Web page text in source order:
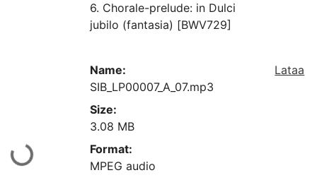
6. Chorale-prelude: in Dulci
jubilo (fantasia) [BWV729]
Name:
SIB_LP00007_A_07.mp3
Size:
3.08 MB
Format:
MPEG audio
Lataa